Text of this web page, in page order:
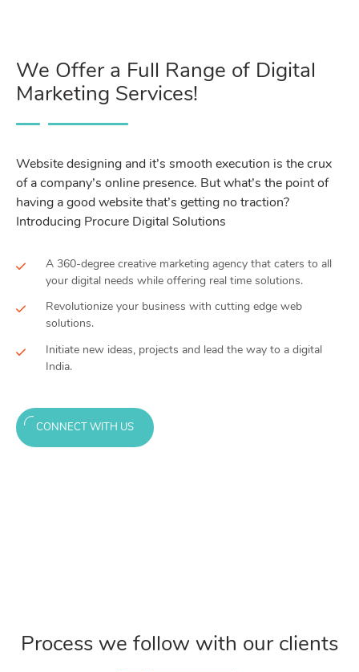
We Offer a Full Range of Digital
Marketing Services!
Website designing and it’s smooth execution is the crux
of a company’s online presence. But what’s the point of
having a good website that’s getting no traction?
Introducing Procure Digital Solutions
A 360-degree creative marketing agency that caters to all
your digital needs while offering real time solutions.
Revolutionize your business with cutting edge web
solutions.
Initiate new ideas, projects and lead the way to a digital
India.
CONNECT WITH US
Process we follow with our clients